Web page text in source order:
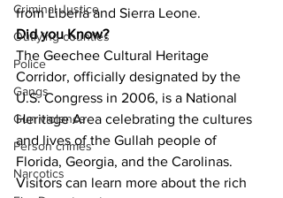
Criminal Justice
Outlying counties
Police
Gangs
Gun violence
Person crimes
Narcotics
from Liberia and Sierra Leone.
Did you Know?
The Geechee Cultural Heritage
Corridor, officially designated by the
U.S. Congress in 2006, is a National
Heritage Area celebrating the cultures
and lives of the Gullah people of
Florida, Georgia, and the Carolinas.
Visitors can learn more about the rich